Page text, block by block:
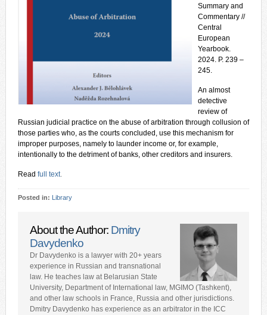
Summary and
Commentary //
Central
European
Yearbook.
2024. P. 239 –
245.
An almost
detective
review of
Russian judicial practice on the abuse of arbitration through collusion of
those parties who, as the courts concluded, use this mechanism for
improper purposes, namely to launder income or, for example,
intentionally to the detriment of banks, other creditors and insurers.
Read full text.
Posted in: Library
About the Author: Dmitry
Davydenko
Dr Davydenko is a lawyer with 20+ years
experience in Russian and transnational
law. He teaches law at Belarusian State
University, Department of International law, MGIMO (Tashkent),
and other law schools in France, Russia and other jurisdictions.
Dmitry Davydenko has experience as an arbitrator in the ICC